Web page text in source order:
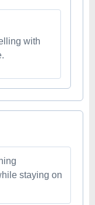
with
staying on